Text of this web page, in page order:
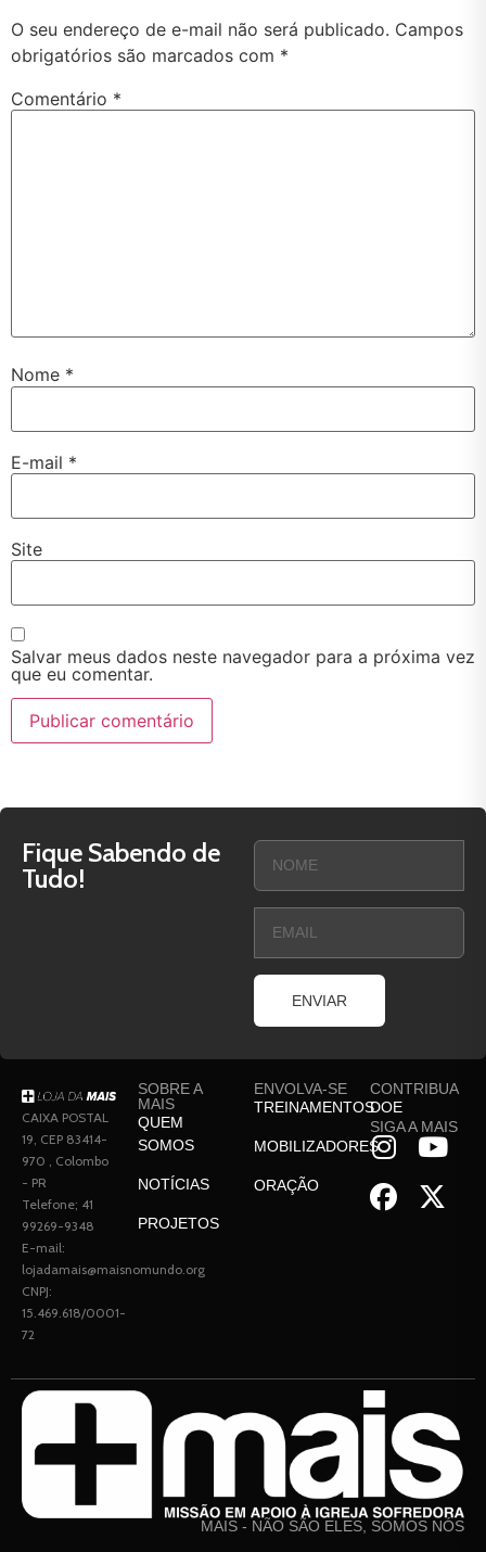
O seu endereço de e-mail não será publicado. Campos
obrigatórios são marcados com *
Comentário *
Nome *
E-mail *
Site
Salvar meus dados neste navegador para a próxima vez
que eu comentar.
Fique Sabendo de
Tudo!
ENVIAR
CAIXA POSTAL
19, CEP 83414-
970 , Colombo
- PR
Telefone; 41
99269-9348
E-mail:
lojadamais@maisnomundo.org
CNPJ:
15.469.618/0001-
72
SOBRE A
MAIS
QUEM
SOMOS
NOTÍCIAS
PROJETOS
ENVOLVA-SE
TREINAMENTOS
MOBILIZADORES
ORAÇÃO
CONTRIBUA
DOE
SIGA A MAIS
MAIS - NÃO SÃO ELES, SOMOS NÓS